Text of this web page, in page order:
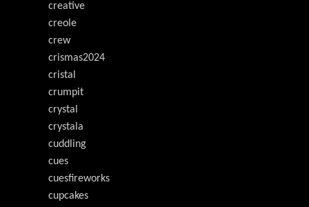
creative
creole
crew
crismas2024
cristal
crumpit
crystal
crystala
cuddling
cues
cuesfireworks
cupcakes